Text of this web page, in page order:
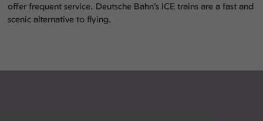
offer frequent service. Deutsche Bahn’s ICE trains are a fast and
scenic alternative to flying.